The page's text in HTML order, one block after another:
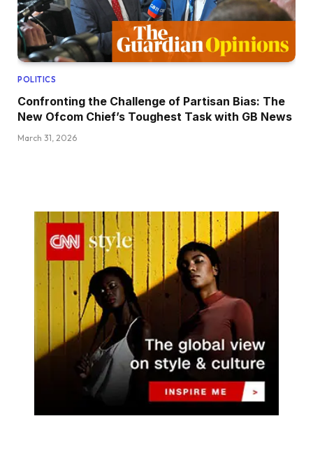
POLITICS
Confronting the Challenge of Partisan Bias: The
New Ofcom Chief’s Toughest Task with GB News
March 31, 2026